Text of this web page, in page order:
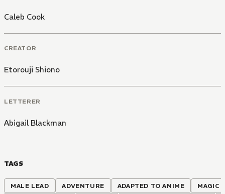
Caleb Cook
CREATOR
Etorouji Shiono
LETTERER
Abigail Blackman
TAGS
MALE LEAD ADVENTURE ADAPTED TO ANIME MAGIC